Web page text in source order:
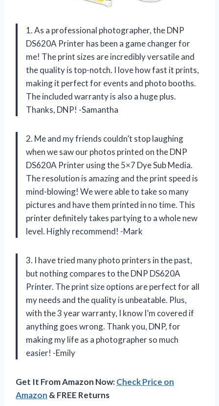
1. As a professional photographer, the DNP
DS620A Printer has been a game changer for
me! The print sizes are incredibly versatile and
the quality is top-notch. I love how fast it prints,
making it perfect for events and photo booths.
The included warranty is also a huge plus.
Thanks, DNP! -Samantha
2. Me and my friends couldn’t stop laughing
when we saw our photos printed on the DNP
DS620A Printer using the 5×7 Dye Sub Media.
The resolution is amazing and the print speed is
mind-blowing! We were able to take so many
pictures and have them printed in no time. This
printer definitely takes partying to a whole new
level. Highly recommend! -Mark
3. I have tried many photo printers in the past,
but nothing compares to the DNP DS620A
Printer. The print size options are perfect for all
my needs and the quality is unbeatable. Plus,
with the 3 year warranty, I know I’m covered if
anything goes wrong. Thank you, DNP, for
making my life as a photographer so much
easier! -Emily
Get It From Amazon Now:Check Price on
Amazon & FREE Returns